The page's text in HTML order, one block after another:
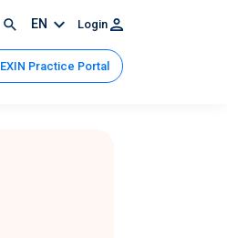
EN Login
EXIN Practice Portal